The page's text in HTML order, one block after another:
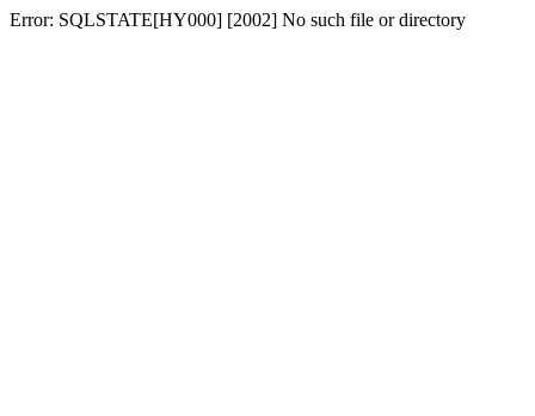
Error: SQLSTATE[HY000] [2002] No such file or directory